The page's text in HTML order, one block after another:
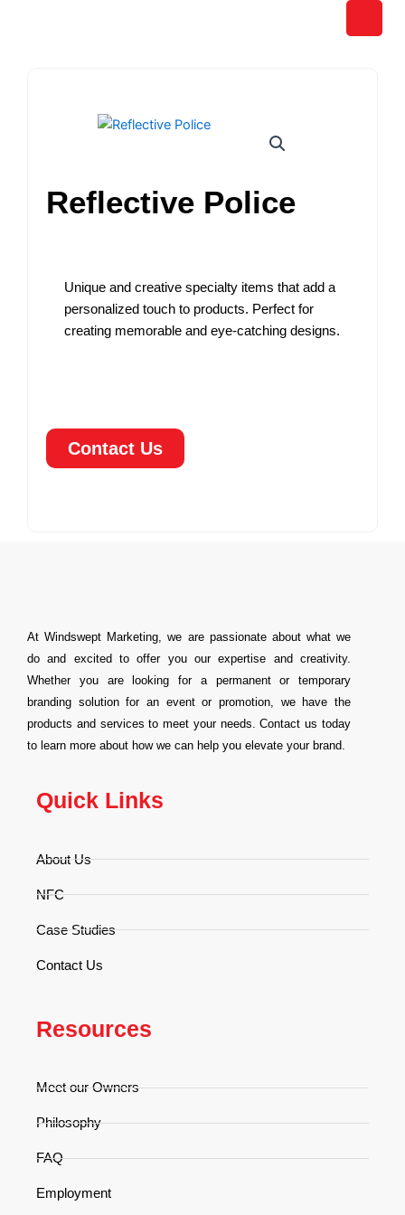
Reflective Police
Unique and creative specialty items that add a
personalized touch to products. Perfect for
creating memorable and eye-catching designs.
Contact Us
At Windswept Marketing, we are passionate about what we
do and excited to offer you our expertise and creativity.
Whether you are looking for a permanent or temporary
branding solution for an event or promotion, we have the
products and services to meet your needs. Contact us today
to learn more about how we can help you elevate your brand.
Quick Links
About Us
NFC
Case Studies
Contact Us
Resources
Meet our Owners
Philosophy
FAQ
Employment